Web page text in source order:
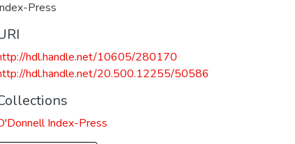
Press
hdl.handle.net/10605/280170
hdl.handle.net/20.500.12255/50586
Index-Press